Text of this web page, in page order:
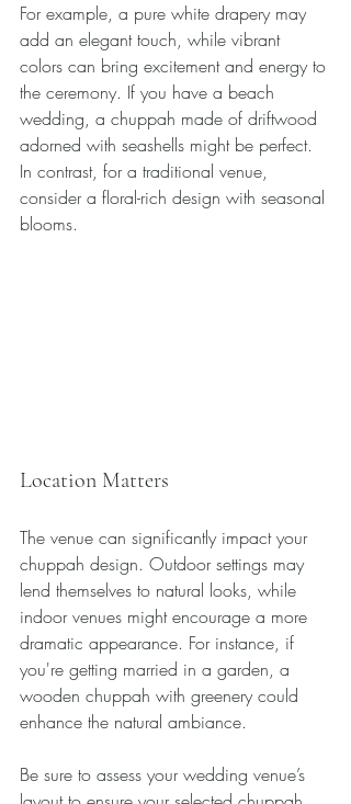
For example, a pure white drapery may
add an elegant touch, while vibrant
colors can bring excitement and energy to
the ceremony. If you have a beach
wedding, a chuppah made of driftwood
adorned with seashells might be perfect.
In contrast, for a traditional venue,
consider a floral-rich design with seasonal
blooms.
Location Matters
The venue can significantly impact your
chuppah design. Outdoor settings may
lend themselves to natural looks, while
indoor venues might encourage a more
dramatic appearance. For instance, if
you're getting married in a garden, a
wooden chuppah with greenery could
enhance the natural ambiance.
Be sure to assess your wedding venue’s